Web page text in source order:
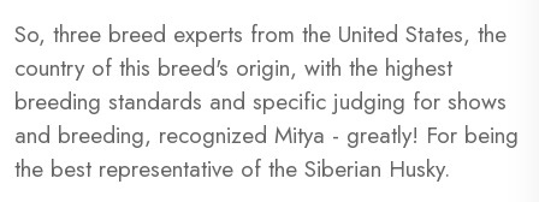
So, three breed experts from the United States, the
country of this breed's origin, with the highest
breeding standards and specific judging for shows
and breeding, recognized Mitya - greatly! For being
the best representative of the Siberian Husky.